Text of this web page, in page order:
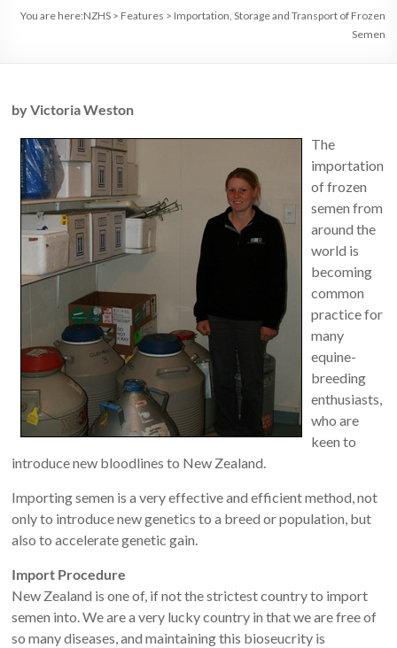
You are here:NZHS> Features > Importation, Storage and Transport of Frozen
Semen
by Victoria Weston
The
importation
of frozen
semen from
around the
world is
becoming
common
practice for
many
equine-
breeding
enthusiasts,
who are
keen to
introduce new bloodlines to New Zealand.
Importing semen is a very effective and efficient method, not
only to introduce new genetics to a breed or population, but
also to accelerate genetic gain.
Import Procedure
New Zealand is one of, if not the strictest country to import
semen into. We are a very lucky country in that we are free of
so many diseases, and maintaining this bioseucrity is